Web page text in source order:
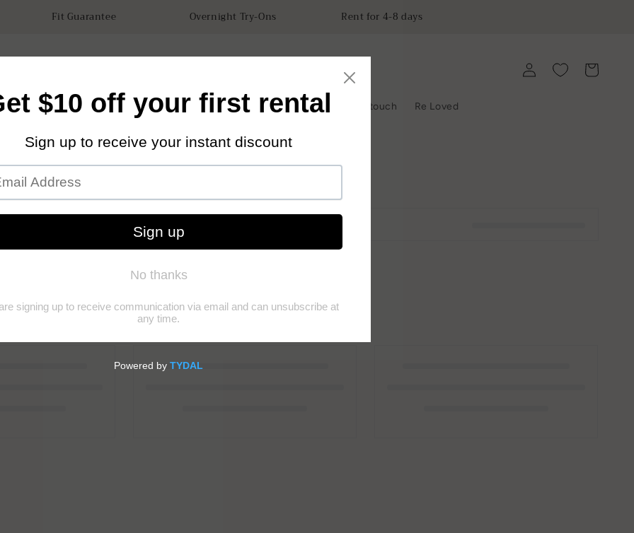
Fit Guarantee Overnight Try-Ons Rent for 4-8 days
Accessories How it works Our Store Sustainability Get in touch Re Loved
Log
in
Cart